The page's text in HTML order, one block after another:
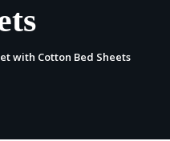
with Cotton Bed Sheets